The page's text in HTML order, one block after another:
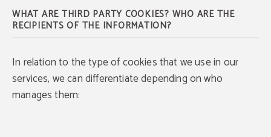
WHAT ARE THIRD PARTY COOKIES? WHO ARE THE
RECIPIENTS OF THE INFORMATION?
In relation to the type of cookies that we use in our
services, we can differentiate depending on who
manages them: